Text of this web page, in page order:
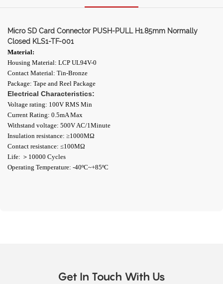
Micro SD Card Connector PUSH-PULL H1.85mm Normally
Closed KLS1-TF-001
Material:
Housing Material: LCP UL94V-0
Contact Material: Tin-Bronze
Package: Tape and Reel Package
Electrical Characteristics:
Voltage rating: 100V RMS Min
Current Rating: 0.5mA Max
Withstand voltage: 500V AC/1Minute
Insulation resistance: ≥1000ΜΩ
Contact resistance: ≤100MΩ
Life: ＞10000 Cycles
Operating Temperature: -40ºC~+85ºC
Get In Touch With Us